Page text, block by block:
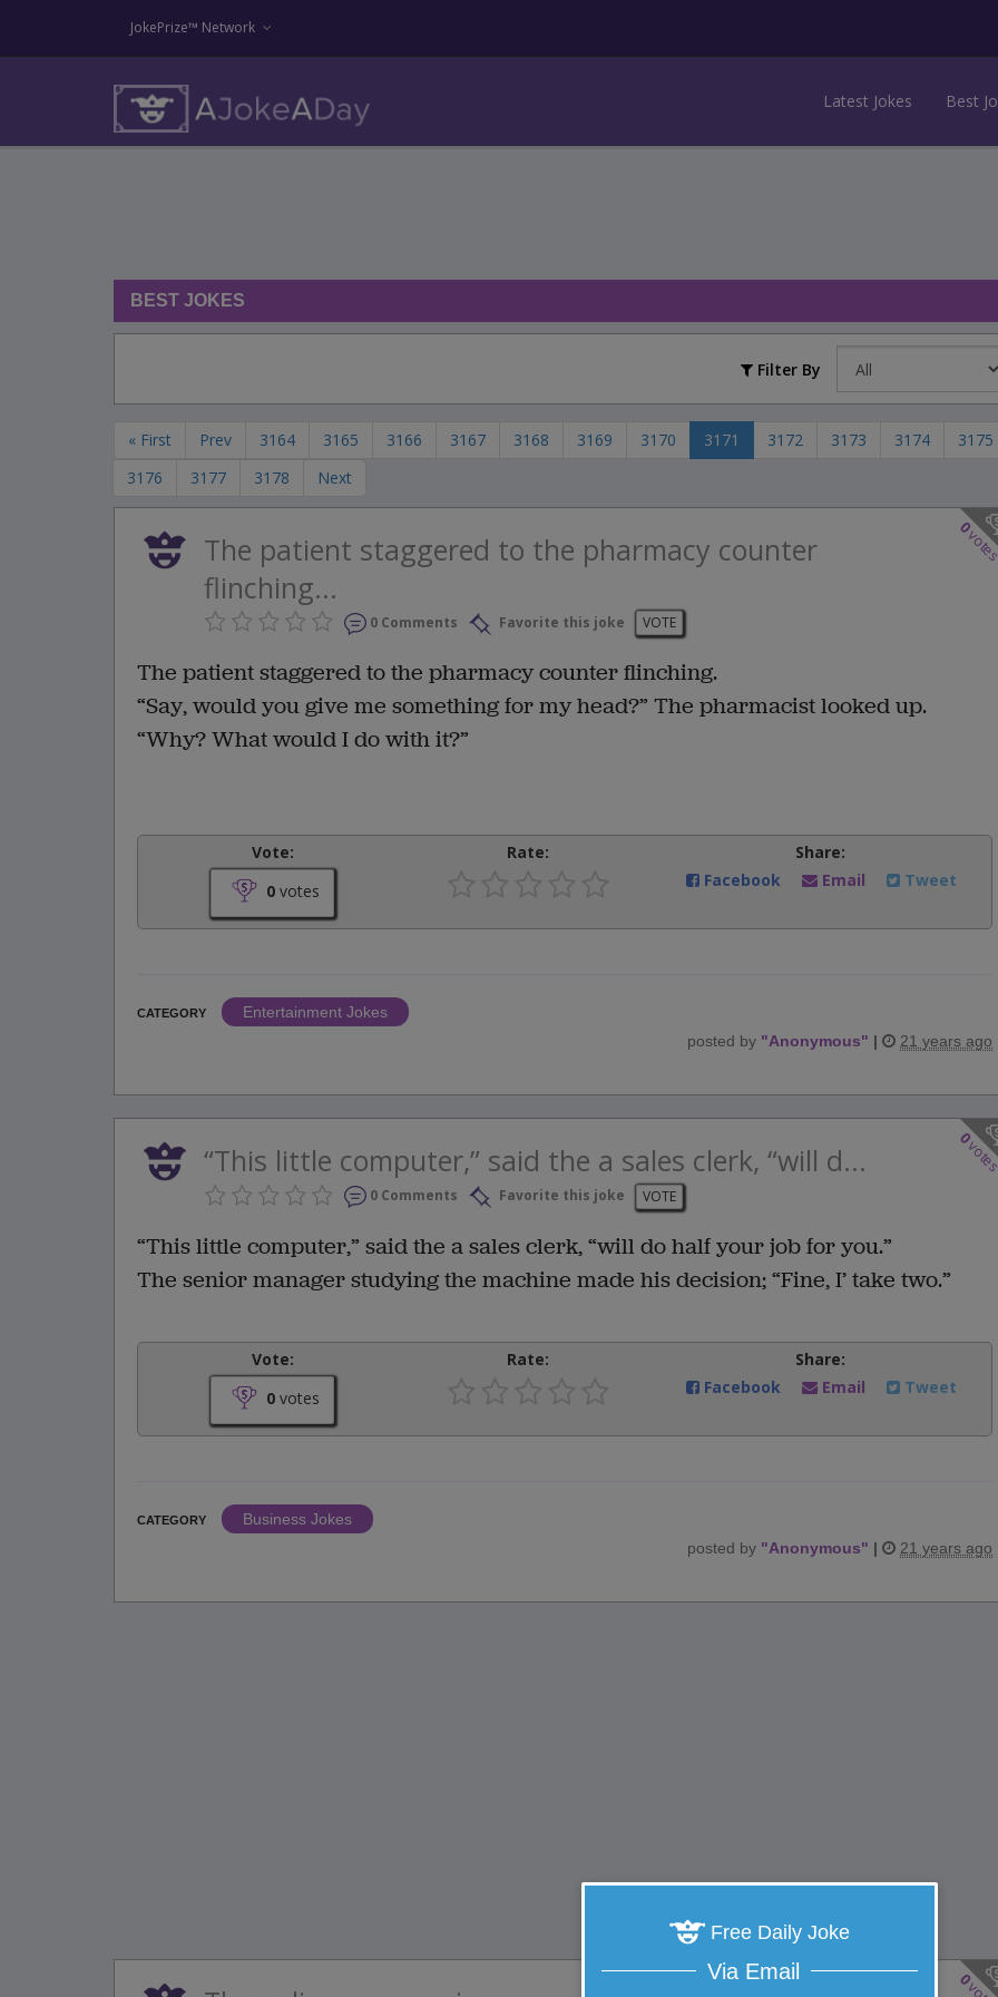
JokePrize™ Network
Latest Jokes Best
BEST JOKES
Filter By
« First Prev 3164 3165 3166 3167 3168 3169 3170 3171 3172 3173 3174
3175
3176
3177 3178 Next
0
The patient staggered to the pharmacy counter
flinching...
0 Comments Favorite this joke VOTE
The patient staggered to the pharmacy counter flinching.
“Say, would you give me something for my head?” The pharmacist looked up.
“Why? What would I do with it?”
Vote:
0 votes
Rate:
Share:
Facebook
Email Tweet
CATEGORY
Entertainment Jokes
posted by "Anonymous" | 21 years ago
0
“This little computer,” said the a sales clerk, “will d...
0 Comments Favorite this joke VOTE
“This little computer,” said the a sales clerk, “will do half your job for you.”
The senior manager studying the machine made his decision; “Fine, I’ take two.”
Vote:
0 votes
Rate:
Share:
Facebook
Email Tweet
CATEGORY
Business Jokes
posted by "Anonymous" | 21 years ago
0
Free Daily Joke
Via Email